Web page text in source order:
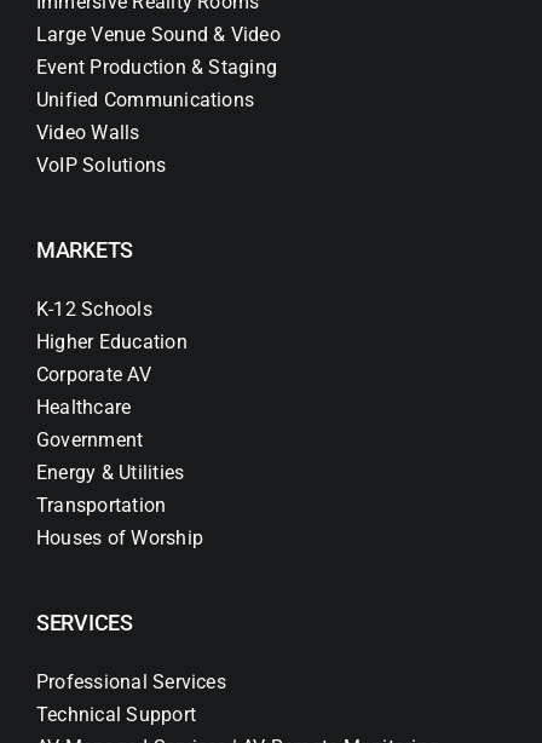
Large Venue Sound & Video
Event Production & Staging
Unified Communications
Video Walls
VoIP Solutions
MARKETS
K-12 Schools
Higher Education
Corporate AV
Healthcare
Government
Energy & Utilities
Transportation
Houses of Worship
SERVICES
Professional Services
Technical Support